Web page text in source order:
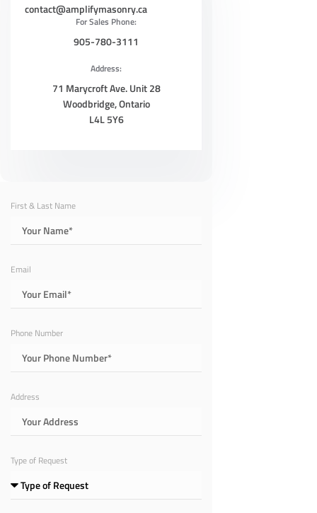
contact@amplifymasonry.ca
For Sales Phone:
905-780-3111
Address:
71 Marycroft Ave. Unit 28
Woodbridge, Ontario
L4L 5Y6
First & Last Name
Email
Phone Number
Address
Type of Request